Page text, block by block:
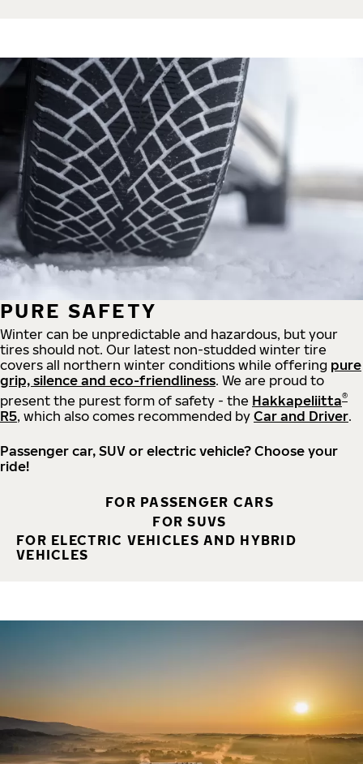
PURE SAFETY
Winter can be unpredictable and hazardous, but your
tires should not. Our latest non-studded winter tire
covers all northern winter conditions while offering pure
grip, silence and eco-friendliness. We are proud to
present the purest form of safety - the Hakkapeliitta®
R5, which also comes recommended by Car and Driver.
Passenger car, SUV or electric vehicle? Choose your
ride!
FOR PASSENGER CARS
FOR SUVS
FOR ELECTRIC VEHICLES AND HYBRID
VEHICLES